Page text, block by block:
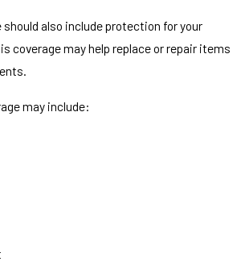
also include protection for your
coverage may help replace or repair items
may include: